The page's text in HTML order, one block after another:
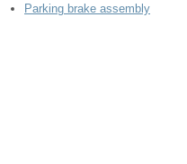
Parking brake assembly